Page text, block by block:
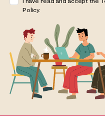
Policy.